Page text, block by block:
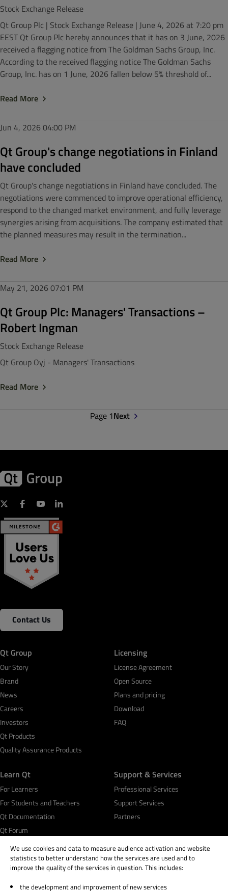
Stock Exchange Release
Qt Group Plc | Stock Exchange Release | June 4, 2026 at 7:20 pm
EEST Qt Group Plc hereby announces that it has on 3 June, 2026
received a flagging notice from The Goldman Sachs Group, Inc.
According to the received flagging notice The Goldman Sachs
Group, Inc. has on 1 June, 2026 fallen below 5% threshold of...
Read More
Jun 4, 2026 04:00 PM
Qt Group's change negotiations in Finland
have concluded
Qt Group's change negotiations in Finland have concluded. The
negotiations were commenced to improve operational efficiency,
respond to the changed market environment, and fully leverage
synergies arising from acquisitions. The company estimated that
the planned measures may result in the termination...
Read More
May 21, 2026 07:01 PM
Qt Group Plc: Managers' Transactions –
Robert Ingman
Stock Exchange Release
Qt Group Oyj - Managers' Transactions
Read More
Page 1Next
Contact Us
Qt Group
Our Story
Brand
News
Careers
Investors
Qt Products
Quality Assurance Products
Licensing
License Agreement
Open Source
Plans and pricing
Download
FAQ
Learn Qt
For Learners
For Students and Teachers
Qt Documentation
Qt Forum
Support & Services
Professional Services
Support Services
Partners
© 2026 The Qt Company
We use cookies and data to measure audience activation and website
statistics to better understand how the services are used and to
improve the quality of the services in question. This includes:
the development and improvement of new services